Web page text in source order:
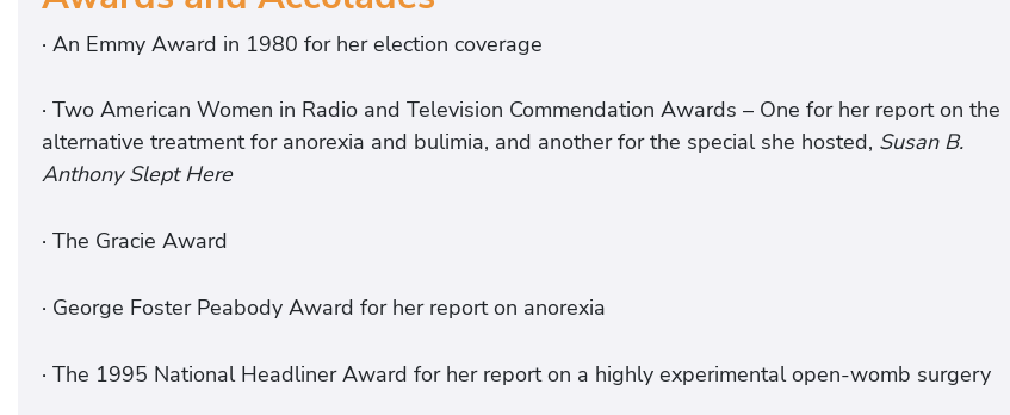
· An Emmy Award in 1980 for her election coverage
· Two American Women in Radio and Television Commendation Awards – One for her report on the
alternative treatment for anorexia and bulimia, and another for the special she hosted, Susan B.
Anthony Slept Here
· The Gracie Award
· George Foster Peabody Award for her report on anorexia
· The 1995 National Headliner Award for her report on a highly experimental open-womb surgery